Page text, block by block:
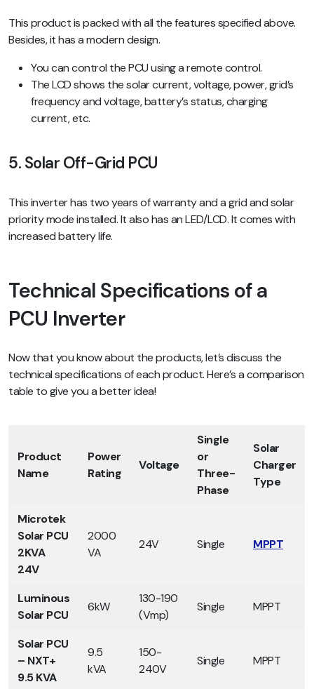
This product is packed with all the features specified above.
Besides, it has a modern design.
You can control the PCU using a remote control.
The LCD shows the solar current, voltage, power, grid’s
frequency and voltage, battery’s status, charging
current, etc.
5. Solar Off-Grid PCU
This inverter has two years of warranty and a grid and solar
priority mode installed. It also has an LED/LCD. It comes with
increased battery life.
Technical Specifications of a
PCU Inverter
Now that you know about the products, let’s discuss the
technical specifications of each product. Here’s a comparison
table to give you a better idea!
Product
Name
Power
Rating
Voltage
Single
or
Three-
Phase
Solar
Charger
Type
Microtek
Solar PCU
2KVA
24V
2000
VA
24V Single MPPT
Luminous
Solar PCU
6kW
130-190
(Vmp)
Single MPPT
Solar PCU
– NXT+
9.5 KVA
9.5
kVA
150-
240V
Single MPPT